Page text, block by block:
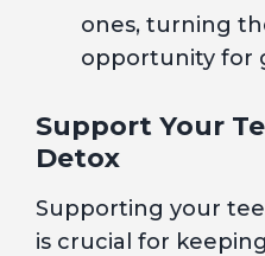
ones, turning
opportunity for
Support Your
Detox
Supporting your
is crucial for